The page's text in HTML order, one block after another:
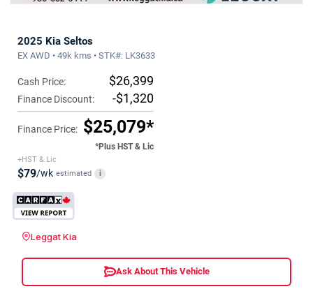
2025 Kia Seltos
EX AWD • 49k kms • STK#: LK3633
Cash Price: $26,399
Finance Discount: -$1,320
Finance Price: $25,079*
*Plus HST & Lic
+HST & Lic
$79/wk estimated i
Leggat Kia
Ask About This Vehicle